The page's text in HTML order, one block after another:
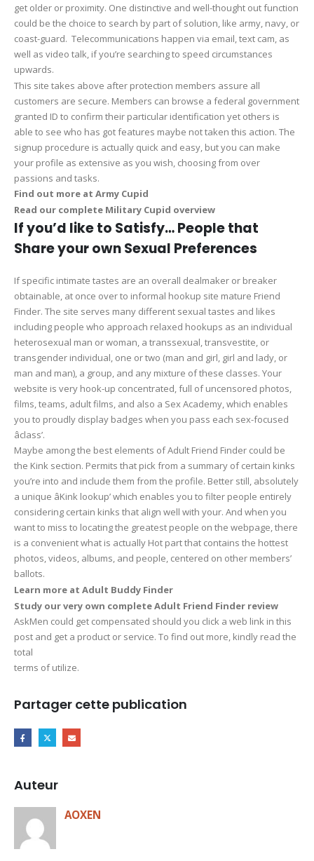
get older or proximity. One distinctive and well-thought out function
could be the choice to search by part of solution, like army, navy, or
coast-guard. Telecommunications happen via email, text cam, as
well as video talk, if you’re searching to speed circumstances
upwards.
This site takes above after protection members assure all
customers are secure. Members can browse a federal government
granted ID to confirm their particular identification yet others is
able to see who has got features maybe not taken this action. The
signup procedure is actually quick and easy, but you can make
your profile as extensive as you wish, choosing from over
passions and tasks.
Find out more at Army Cupid
Read our complete Military Cupid overview
If you’d like to Satisfy… People that
Share your own Sexual Preferences
If specific intimate tastes are an overall dealmaker or breaker
obtainable, at once over to informal hookup site mature Friend
Finder. The site serves many different sexual tastes and likes
including people who approach relaxed hookups as an individual
heterosexual man or woman, a transsexual, transvestite, or
transgender individual, one or two (man and girl, girl and lady, or
man and man), a group, and any mixture of these classes. Your
website is very hook-up concentrated, full of uncensored photos,
films, teams, adult films, and also a Sex Academy, which enables
you to proudly display badges when you pass each sex-focused
âclass’.
Maybe among the best elements of Adult Friend Finder could be
the Kink section. Permits that pick from a summary of certain kinks
you’re into and include them from the profile. Better still, absolutely
a unique âKink lookup’ which enables you to filter people entirely
considering certain kinks that align well with your. And when you
want to miss to locating the greatest people on the webpage, there
is a convenient what is actually Hot part that contains the hottest
photos, videos, albums, and people, centered on other members’
ballots.
Learn more at Adult Buddy Finder
Study our very own complete Adult Friend Finder review
AskMen could get compensated should you click a web link in this
post and get a product or service. To find out more, kindly read the
total
terms of utilize.
Partager cette publication
Auteur
AOXEN